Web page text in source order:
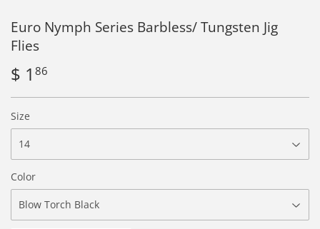
Euro Nymph Series Barbless/ Tungsten Jig
Flies
$ 1 86
1.86
Size
Color